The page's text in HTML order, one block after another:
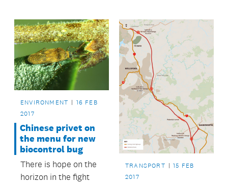
Two of the Airfields
precinct at
Hobsonville Point.
ENVIRONMENT
16 FEB
2017
Chinese privet on
the menu for new
biocontrol bug
There is hope on the
horizon in the fight
TRANSPORT
15 FEB
2017